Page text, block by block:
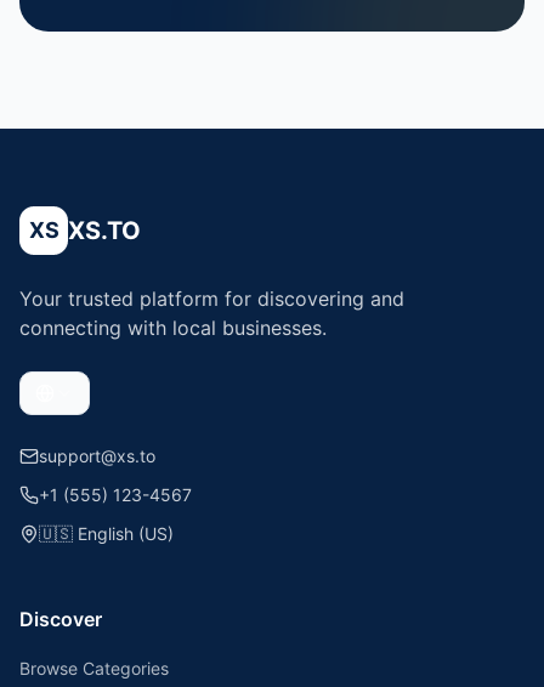
XS XS.TO
Your trusted platform for discovering and
connecting with local businesses.
support@xs.to
+1 (555) 123-4567
🇺🇸 English (US)
Discover
Browse Categories